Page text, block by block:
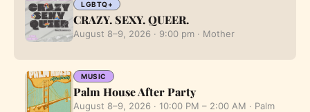
LGBTQ+
CRAZY. SEXY. QUEER.
August 8–9, 2026 · 9:00 pm · Mother
MUSIC
Palm House After Party
August 8–9, 2026 · 10:00 PM – 2:00 AM · Palm